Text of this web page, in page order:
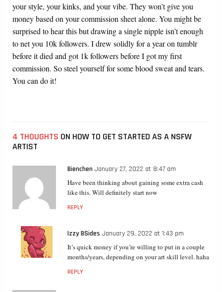
your style, your kinks, and your vibe. They won’t give you
money based on your commission sheet alone. You might be
surprised to hear this but drawing a single nipple isn’t enough
to net you 10k followers. I drew solidly for a year on tumblr
before it died and got 1k followers before I got my first
commission. So steel yourself for some blood sweat and tears.
You can do it!
4 THOUGHTS ON HOW TO GET STARTED AS A NSFW
ARTIST
Bienchen January 27, 2022 at 8:47 am
Have been thinking about gaining some extra cash
like this. Will definitely start now
REPLY
Izzy BSides January 29, 2022 at 1:43 pm
It’s quick money if you’re willing to put in a couple
months/years, depending on your art skill level. haha
REPLY